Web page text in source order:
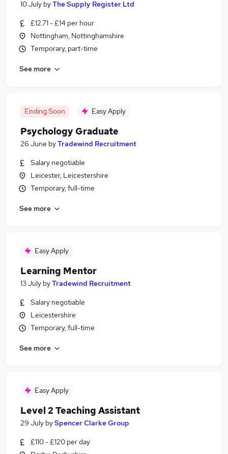
10 July byThe Supply Register Ltd
£12.71 - £14 per hour
Nottingham, Nottinghamshire
Temporary, part-time
See more
Ending Soon Easy Apply
Psychology Graduate
26 June byTradewind Recruitment
Salary negotiable
Leicester, Leicestershire
Temporary, full-time
See more
Easy Apply
Learning Mentor
13 July byTradewind Recruitment
Salary negotiable
Leicestershire
Temporary, full-time
See more
Easy Apply
Level 2 Teaching Assistant
29 July bySpencer Clarke Group
£110 - £120 per day